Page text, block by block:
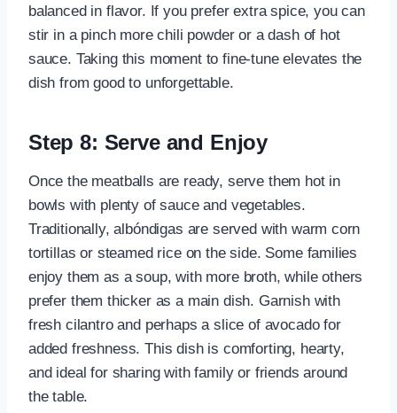
balanced in flavor. If you prefer extra spice, you can
stir in a pinch more chili powder or a dash of hot
sauce. Taking this moment to fine-tune elevates the
dish from good to unforgettable.
Step 8: Serve and Enjoy
Once the meatballs are ready, serve them hot in
bowls with plenty of sauce and vegetables.
Traditionally, albóndigas are served with warm corn
tortillas or steamed rice on the side. Some families
enjoy them as a soup, with more broth, while others
prefer them thicker as a main dish. Garnish with
fresh cilantro and perhaps a slice of avocado for
added freshness. This dish is comforting, hearty,
and ideal for sharing with family or friends around
the table.